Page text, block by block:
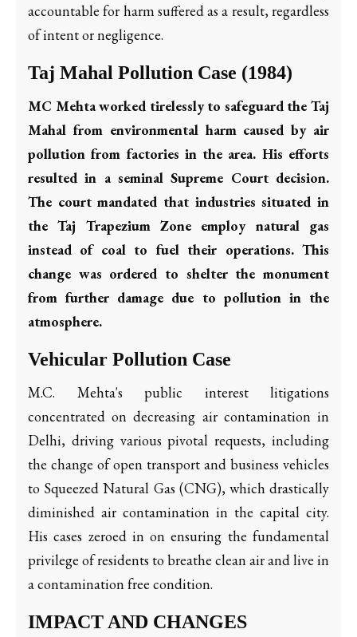
accountable for harm suffered as a result, regardless
of intent or negligence.
Taj Mahal Pollution Case (1984)
MC Mehta worked tirelessly to safeguard the Taj
Mahal from environmental harm caused by air
pollution from factories in the area. His efforts
resulted in a seminal Supreme Court decision.
The court mandated that industries situated in
the Taj Trapezium Zone employ natural gas
instead of coal to fuel their operations. This
change was ordered to shelter the monument
from further damage due to pollution in the
atmosphere.
Vehicular Pollution Case
M.C. Mehta's public interest litigations
concentrated on decreasing air contamination in
Delhi, driving various pivotal requests, including
the change of open transport and business vehicles
to Squeezed Natural Gas (CNG), which drastically
diminished air contamination in the capital city.
His cases zeroed in on ensuring the fundamental
privilege of residents to breathe clean air and live in
a contamination free condition.
IMPACT AND CHANGES